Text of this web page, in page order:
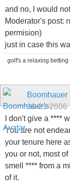
and no, I would
Moderator's post:
permision)
just in case this
golf's a relaxing betting
Boomhauer
10-21-2006
I don't give a ****
You are not
your tenure here
you or not, most
smell **** from a
of it.